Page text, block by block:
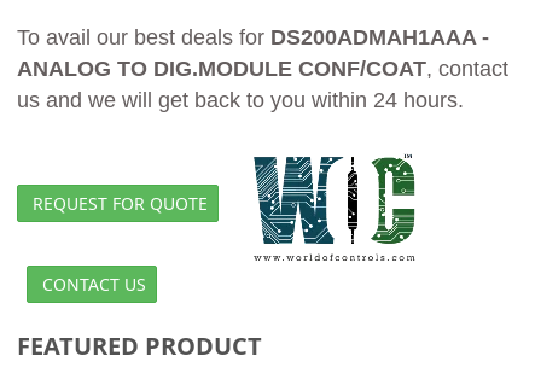
To avail our best deals for DS200ADMAH1AAA -
ANALOG TO DIG.MODULE CONF/COAT, contact
us and we will get back to you within 24 hours.
REQUEST FOR QUOTE
CONTACT US
FEATURED PRODUCT